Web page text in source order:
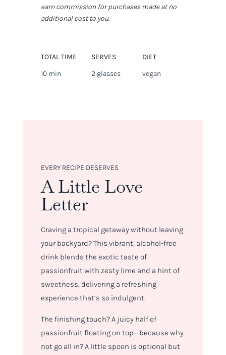
earn commission for purchases made at no
additional cost to you.
TOTAL TIME
10 min
SERVES
2 glasses
DIET
vegan
EVERY RECIPE DESERVES
A Little Love
Letter
Craving a tropical getaway without leaving
your backyard? This vibrant, alcohol-free
drink blends the exotic taste of
passionfruit with zesty lime and a hint of
sweetness, delivering a refreshing
experience that’s so indulgent.
The finishing touch? A juicy half of
passionfruit floating on top—because why
not go all in? A little spoon is optional but